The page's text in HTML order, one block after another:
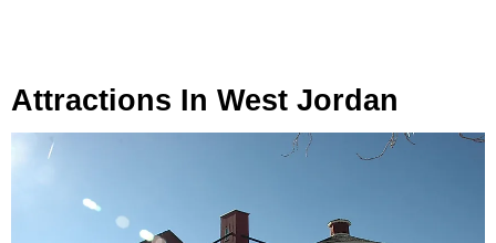
Attractions In West Jordan